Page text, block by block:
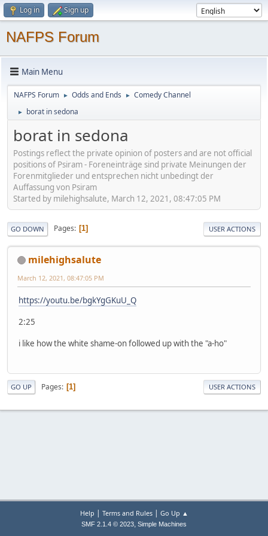
Log in Sign up
NAFPS Forum
Main Menu
NAFPS Forum ► Odds and Ends ► Comedy Channel
► borat in sedona
borat in sedona
Postings reflect the private opinion of posters and are not official
positions of Psiram - Foreneinträge sind private Meinungen der
Forenmitglieder und entsprechen nicht unbedingt der
Auffassung von Psiram
Started by milehighsalute, March 12, 2021, 08:47:05 PM
GO DOWN Pages 1 USER ACTIONS
milehighsalute
March 12, 2021, 08:47:05 PM
https://youtu.be/bgkYgGKuU_Q
2:25
i like how the white shame-on followed up with the "a-ho"
GO UP Pages 1 USER ACTIONS
Help | Terms and Rules| Go Up ▲
SMF 2.1.4 © 2023, Simple Machines